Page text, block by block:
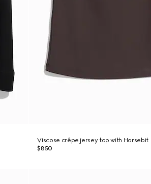
Viscose crêpe jersey top with Horsebit
$850